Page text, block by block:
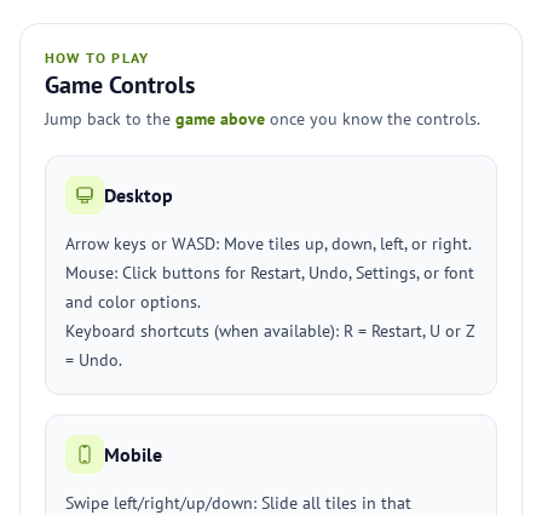
HOW TO PLAY
Game Controls
Jump back to the game above once you know the controls.
Desktop
Arrow keys or WASD: Move tiles up, down, left, or right.
Mouse: Click buttons for Restart, Undo, Settings, or font
and color options.
Keyboard shortcuts (when available): R = Restart, U or Z
= Undo.
Mobile
Swipe left/right/up/down: Slide all tiles in that